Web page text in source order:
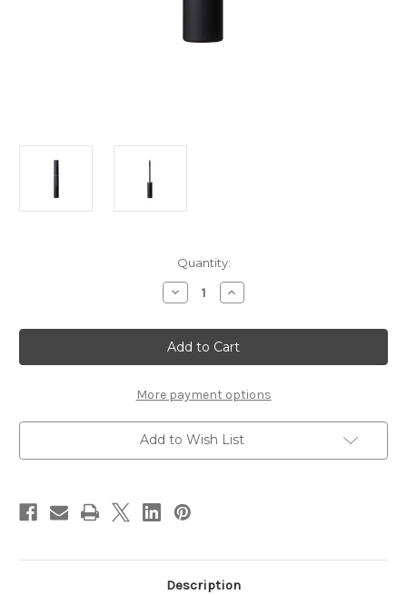
Quantity:
Decrease
Quantity
SUQQU
Defining
Eyelash
Base
Increase
Quantity
SUQQU
Defining
Eyelash
Base
More payment options
Add to Wish List
Description